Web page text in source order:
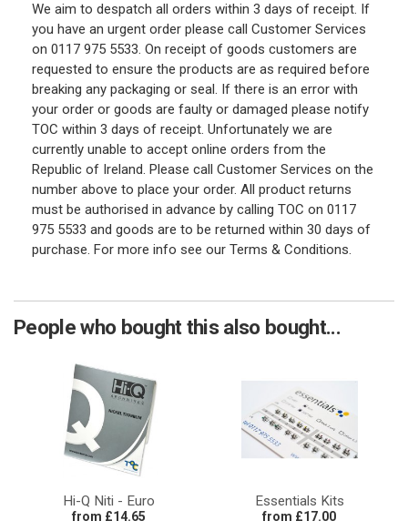
We aim to despatch all orders within 3 days of receipt. If
you have an urgent order please call Customer Services
on 0117 975 5533. On receipt of goods customers are
requested to ensure the products are as required before
breaking any packaging or seal. If there is an error with
your order or goods are faulty or damaged please notify
TOC within 3 days of receipt. Unfortunately we are
currently unable to accept online orders from the
Republic of Ireland. Please call Customer Services on the
number above to place your order. All product returns
must be authorised in advance by calling TOC on 0117
975 5533 and goods are to be returned within 30 days of
purchase. For more info see our Terms & Conditions.
People who bought this also bought...
Hi-Q Niti - Euro
from £14.65
Essentials Kits
from £17.00